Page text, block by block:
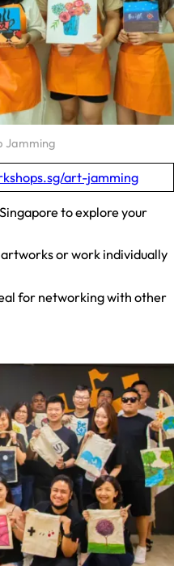
Jamming
art-jamming
to explore your
or work individually
for networking with other